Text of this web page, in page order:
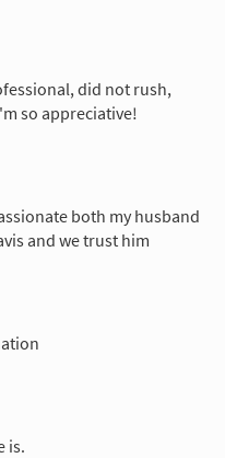
did not rush,
so appreciative!
both my husband
and we trust him
is.